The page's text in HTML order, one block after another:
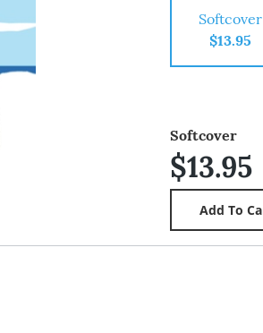
Softcover
$13.95
Softcover
$13.95